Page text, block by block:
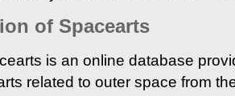
of Spacearts
is an online database
related to outer space from